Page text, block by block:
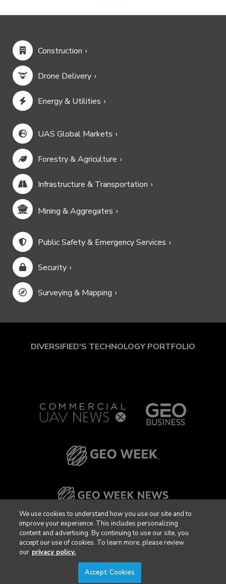
Construction
Drone Delivery
Energy & Utilities
UAS Global Markets
Forestry & Agriculture
Infrastructure & Transportation
Mining & Aggregates
Public Safety & Emergency Services
Security
Surveying & Mapping
DIVERSIFIED'S TECHNOLOGY PORTFOLIO
We use cookies to understand how you use our site and to
improve your experience. This includes personalizing
content and advertising. By continuing to use our site, you
accept our use of cookies. To learn more, please review
our privacy policy.
Accept Cookies